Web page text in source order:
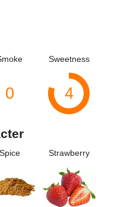
0
Sweetness
4
Spice Strawberry